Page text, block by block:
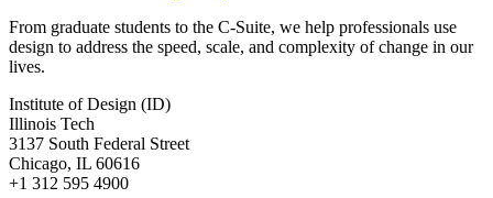
From graduate students to the C-Suite, we help professionals use
design to address the speed, scale, and complexity of change in our
lives.
Institute of Design (ID)
Illinois Tech
3137 South Federal Street
Chicago, IL 60616
+1 312 595 4900